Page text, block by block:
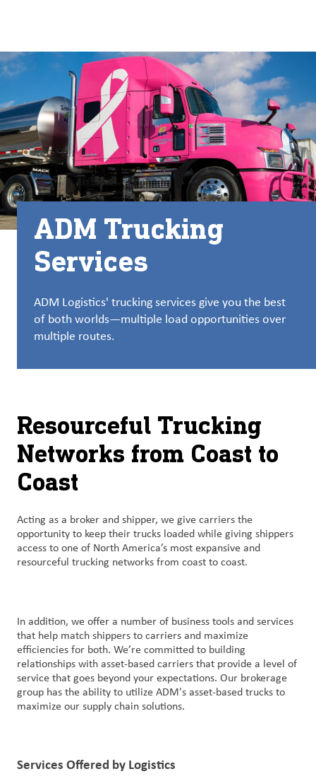
续
发
展
产
品
与
服
务
洞
与
创
新
化
与
职
业
发
联
系
客
户
登
录
投
English (United States)
français (Canada)
ADM Trucking
Services
ADM Logistics' trucking services give you the best
of both worlds—multiple load opportunities over
multiple routes.
Resourceful Trucking
Networks from Coast to
Coast
Acting as a broker and shipper, we give carriers the
opportunity to keep their trucks loaded while giving shippers
access to one of North America’s most expansive and
resourceful trucking networks from coast to coast.
In addition, we offer a number of business tools and services
that help match shippers to carriers and maximize
efficiencies for both. We’re committed to building
relationships with asset-based carriers that provide a level of
service that goes beyond your expectations. Our brokerage
group has the ability to utilize ADM's asset-based trucks to
maximize our supply chain solutions.
Services Offered by Logistics